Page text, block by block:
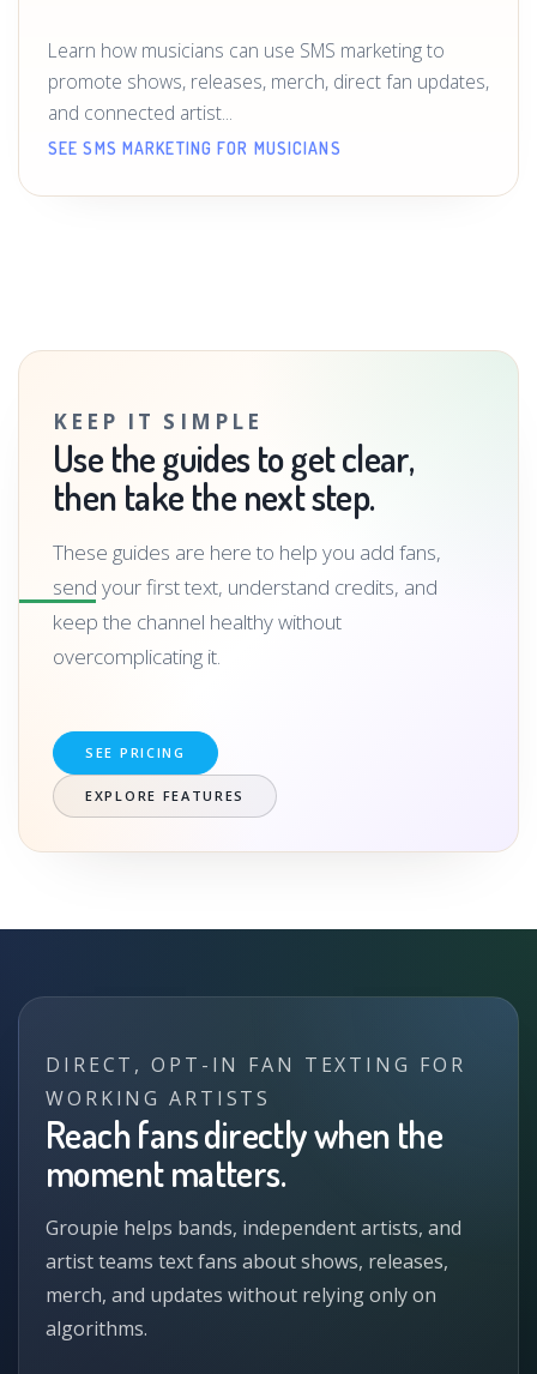
Learn how musicians can use SMS marketing to
promote shows, releases, merch, direct fan updates,
and connected artist...
SEE SMS MARKETING FOR MUSICIANS
KEEP IT SIMPLE
Use the guides to get clear,
then take the next step.
These guides are here to help you add fans,
send your first text, understand credits, and
keep the channel healthy without
overcomplicating it.
SEE PRICING
EXPLORE FEATURES
DIRECT, OPT-IN FAN TEXTING FOR
WORKING ARTISTS
Reach fans directly when the
moment matters.
Groupie helps bands, independent artists, and
artist teams text fans about shows, releases,
merch, and updates without relying only on
algorithms.